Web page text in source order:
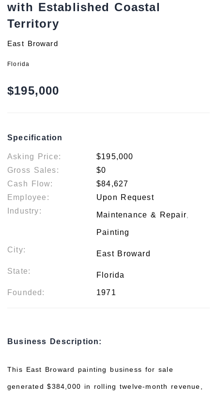
with Established Coastal
Territory
East Broward
Florida
$195,000
Specification
Asking Price:
$195,000
Gross Sales:
$0
Cash Flow:
$84,627
Employee:
Upon Request
Industry:
Maintenance & Repair,
Painting
City: East Broward
State: Florida
Founded: 1971
Business Description:
This East Broward painting business for sale
generated $384,000 in rolling twelve-month revenue,